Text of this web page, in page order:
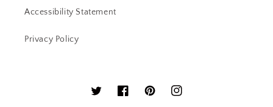
Accessibility Statement
Privacy Policy
TwitterFacebookPinterestInstagram